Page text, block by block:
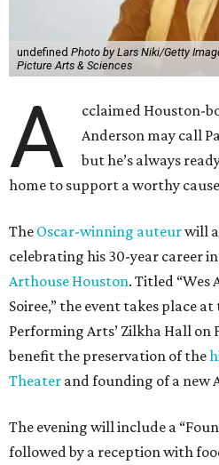
undefined Photo by Lars Niki/Getty
Picture Arts & Sciences
A
cclaimed Houston-
Anderson may call
but he’s always
home to support a worthy
The Oscar-winning auteurwill
celebrating his 30-year career
Arthouse Houston. Titled “Wes
Soiree,” the event takes place
Performing Arts’ Zilkha Hall on
benefit the preservation of the
Theater and founding of a new
The evening will include a
followed by a reception with